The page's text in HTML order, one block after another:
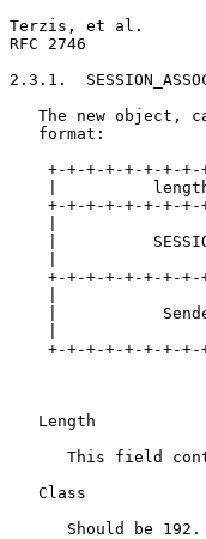
Terzis, et al.
RFC 2746
2.3.1.
The new object,
   format:
+-+-+-+-+-+-+-
|
+-+-+-+-+-+-+-
|
+-+-+-+-+-+-+-
|
+-+-+-+-+-+-+-
   Length
This field
   Class
      Should be 192.